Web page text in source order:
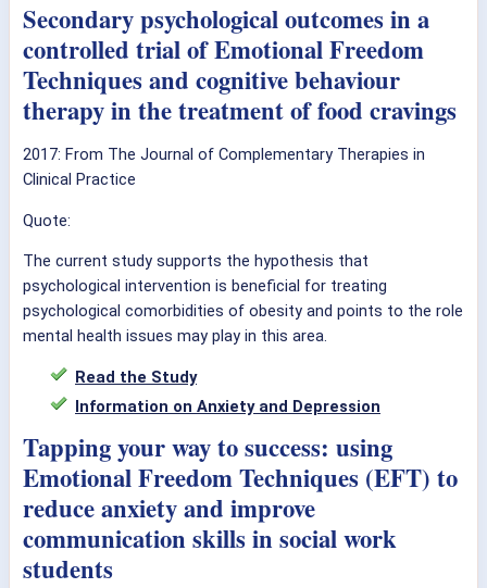
Secondary psychological outcomes in a
controlled trial of Emotional Freedom
Techniques and cognitive behaviour
therapy in the treatment of food cravings
2017: From The Journal of Complementary Therapies in
Clinical Practice
Quote:
The current study supports the hypothesis that
psychological intervention is beneficial for treating
psychological comorbidities of obesity and points to the role
mental health issues may play in this area.
Read the Study
Information on Anxiety and Depression
Tapping your way to success: using
Emotional Freedom Techniques (EFT) to
reduce anxiety and improve
communication skills in social work
students